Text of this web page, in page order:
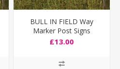
BULL IN FIELD Way
Marker Post Signs
£13.00